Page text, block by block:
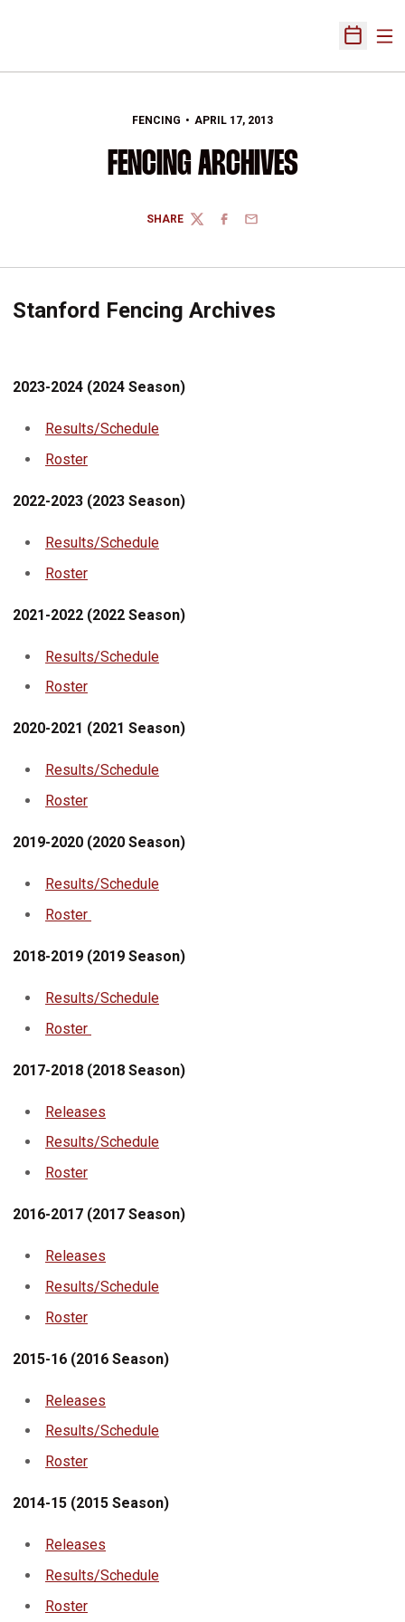
Open
FENCING APRIL 17, 2013
FENCING ARCHIVES
SHARE
TWITTERFACEBOOK
EMAIL
Stanford Fencing Archives
2023-2024 (2024 Season)
Results/Schedule
Roster
2022-2023 (2023 Season)
Results/Schedule
Roster
2021-2022 (2022 Season)
Results/Schedule
Roster
2020-2021 (2021 Season)
Results/Schedule
Roster
2019-2020 (2020 Season)
Results/Schedule
Roster
2018-2019 (2019 Season)
Results/Schedule
Roster
2017-2018 (2018 Season)
Releases
Results/Schedule
Roster
2016-2017 (2017 Season)
Releases
Results/Schedule
Roster
2015-16 (2016 Season)
Releases
Results/Schedule
Roster
2014-15 (2015 Season)
Releases
Results/Schedule
Roster